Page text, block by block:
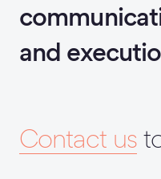
and
Contact us